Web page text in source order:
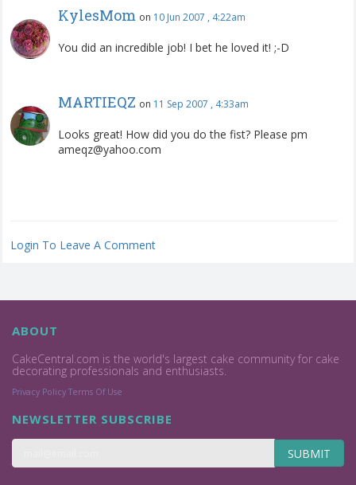
KylesMom on 10 Jun 2007 , 4:22am
You did an incredible job! I bet he loved it! ;-D
MARTIEQZ on 11 Sep 2007 , 4:33am
Looks great! How did you do the fist? Please pm
ameqz@yahoo.com
Login To Leave A Comment
ABOUT
CakeCentral.com is the world's largest cake community for cake
decorating professionals and enthusiasts.
Privacy Policy Terms Of Use
NEWSLETTER SUBSCRIBE
SUBMIT